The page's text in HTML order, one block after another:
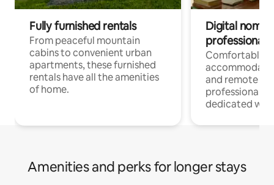
Fully furnished rentals
From peaceful mountain
cabins to convenient urban
apartments, these furnished
rentals have all the amenities
of home.
Digital
professionals
Comfortable
and remote
professionals
dedicated
Amenities and perks for longer stays